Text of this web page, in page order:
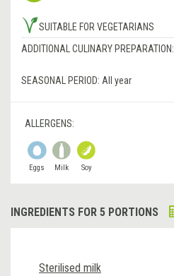
SUITABLE FOR VEGETARIANS
ADDITIONAL CULINARY PREPARATION:
SEASONAL PERIOD: All year
ALLERGENS:
Eggs Milk Soy
INGREDIENTS FOR 5 PORTIONS
Sterilised milk